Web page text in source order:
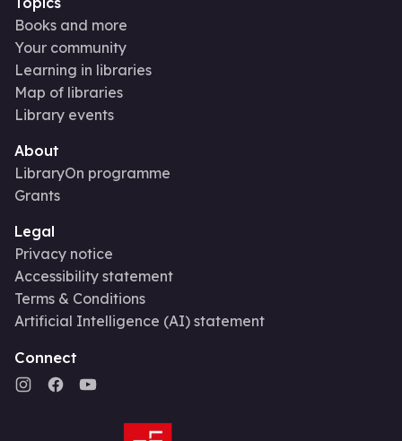
Books and more
Your community
Learning in libraries
Map of libraries
Library events
About
LibraryOn programme
Grants
Legal
Privacy notice
Accessibility statement
Terms & Conditions
Artificial Intelligence (AI) statement
Connect